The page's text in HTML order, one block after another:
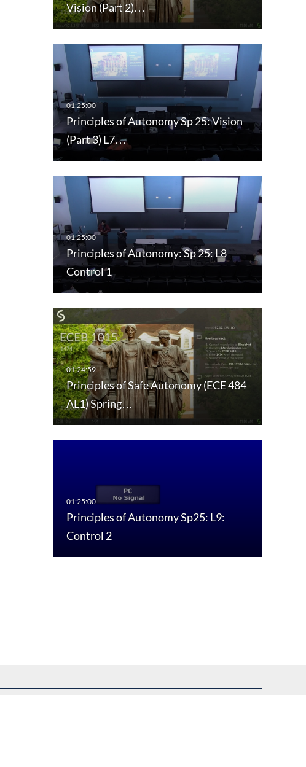
Vision (Part 2)…
Principles of Autonomy Sp 25: Vision
(Part 3) L7…
Principles of Autonomy: Sp 25: L8
Control 1
Principles of Safe Autonomy (ECE 484
AL1) Spring…
Principles of Autonomy Sp25: L9:
Control 2